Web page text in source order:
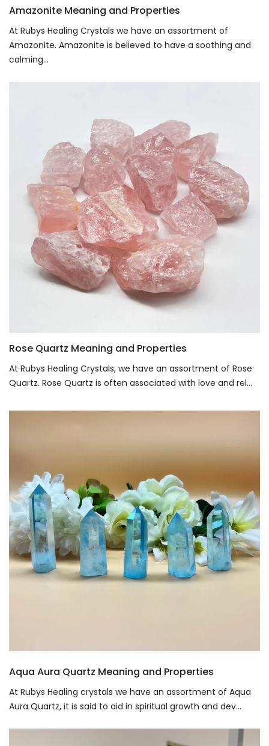
Amazonite Meaning and Properties
At Rubys Healing Crystals we have an assortment of
Amazonite. Amazonite is believed to have a soothing and
calming...
Rose Quartz Meaning and Properties
At Rubys Healing Crystals, we have an assortment of Rose
Quartz. Rose Quartz is often associated with love and rel...
Aqua Aura Quartz Meaning and Properties
At Rubys Healing crystals we have an assortment of Aqua
Aura Quartz, it is said to aid in spiritual growth and dev...